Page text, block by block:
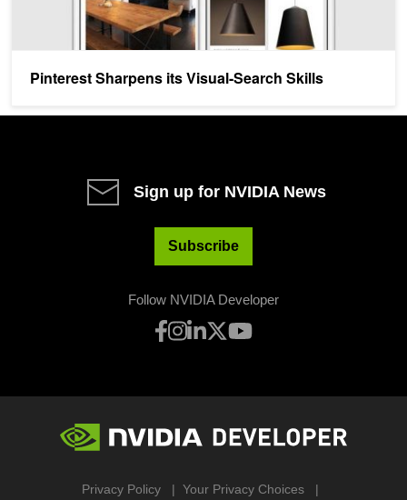
Pinterest Sharpens its Visual-Search Skills
Sign up for NVIDIA News
Subscribe
Follow NVIDIA Developer
Privacy Policy Your Privacy Choices